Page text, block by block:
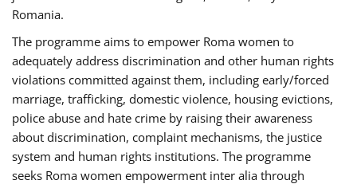
Romania.
The programme aims to empower Roma women to
adequately address discrimination and other human rights
violations committed against them, including early/forced
marriage, trafficking, domestic violence, housing evictions,
police abuse and hate crime by raising their awareness
about discrimination, complaint mechanisms, the justice
system and human rights institutions. The programme
seeks Roma women empowerment inter alia through